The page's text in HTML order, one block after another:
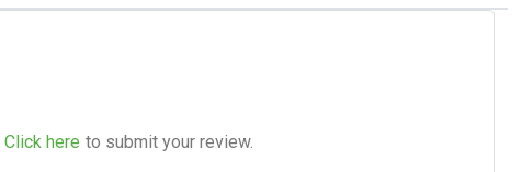
Click here to submit your review.